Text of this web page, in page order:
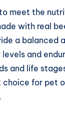
meet the
with real
a balanced
and
and life
choice for pet